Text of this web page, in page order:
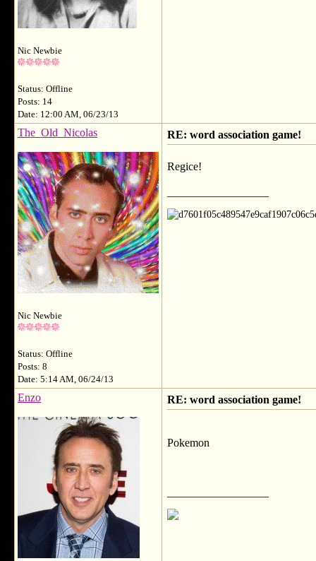
Nic Newbie
Status: Offline
Posts: 14
Date: 12:00 AM, 06/23/13
The_Old_Nicolas
Nic Newbie
Status: Offline
Posts: 8
Date: 5:14 AM, 06/24/13
RE: word association game!
Regice!
Enzo RE: word association game!
Pokemon